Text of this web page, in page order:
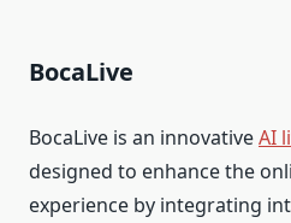
BocaLive
BocaLive is an innovativeAI
designed to enhance the
experience by integrating